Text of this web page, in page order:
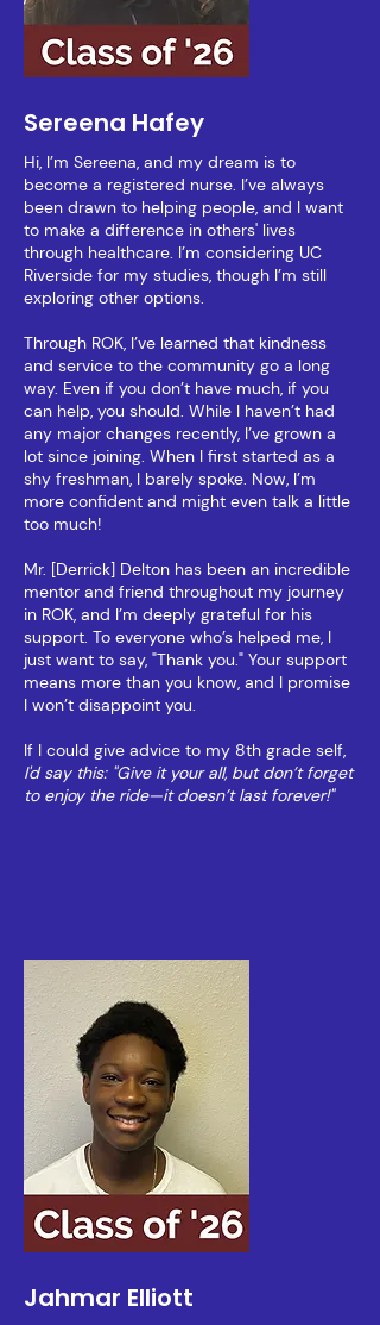
Sereena Hafey
Hi, I’m Sereena, and my dream is to
become a registered nurse. I’ve always
been drawn to helping people, and I want
to make a difference in others' lives
through healthcare. I’m considering UC
Riverside for my studies, though I’m still
exploring other options.
Through ROK, I’ve learned that kindness
and service to the community go a long
way. Even if you don’t have much, if you
can help, you should. While I haven’t had
any major changes recently, I’ve grown a
lot since joining. When I first started as a
shy freshman, I barely spoke. Now, I’m
more confident and might even talk a little
too much!
Mr. [Derrick] Delton has been an incredible
mentor and friend throughout my journey
in ROK, and I’m deeply grateful for his
support. To everyone who’s helped me, I
just want to say, "Thank you." Your support
means more than you know, and I promise
I won’t disappoint you.
If I could give advice to my 8th grade self,
I'd say this: "Give it your all, but don’t forget
to enjoy the ride—it doesn’t last forever!"
Jahmar Elliott